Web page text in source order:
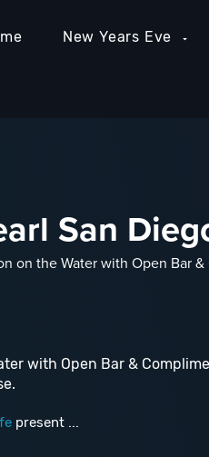
New Years Eve
San
on the Water with Open Bar
with Open Bar &
present ...